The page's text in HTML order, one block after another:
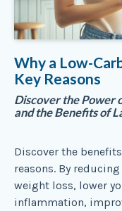
Why a Low-
Key Reasons
Discover the Power
and the Benefits of
Discover the
reasons. By
weight loss, lower
inflammation,